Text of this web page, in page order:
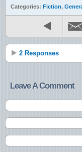
Categories: Fiction,
2 Responses
Leave A Comment